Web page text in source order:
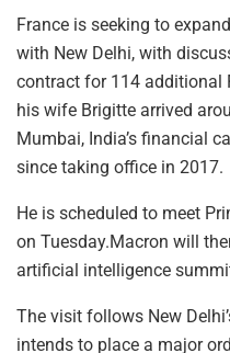
France is seeking to
with New Delhi, with
contract for 114 additional
his wife Brigitte arrived
Mumbai, India’s financial
since taking office in 2017.
He is scheduled to meet
on Tuesday.Macron will
artificial intelligence
The visit follows New
intends to place a major